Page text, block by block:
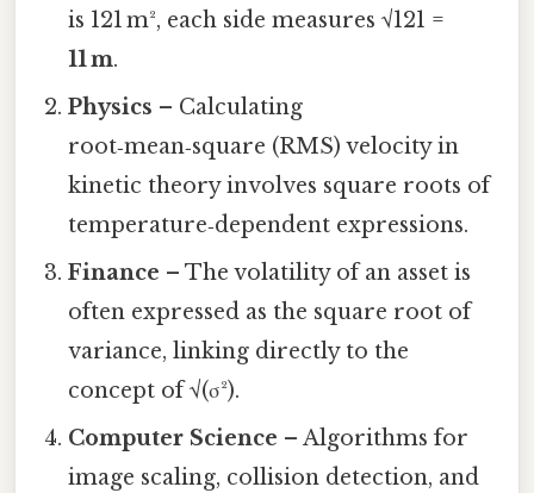
is 121 m², each side measures √121 =
11 m.
Physics – Calculating
root‑mean‑square (RMS) velocity in
kinetic theory involves square roots of
temperature‑dependent expressions.
Finance – The volatility of an asset is
often expressed as the square root of
variance, linking directly to the
concept of √(σ²).
Computer Science – Algorithms for
image scaling, collision detection, and